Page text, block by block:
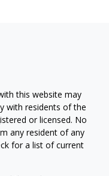
this website may
with residents of the
or licensed. No
any resident of any
for a list of current